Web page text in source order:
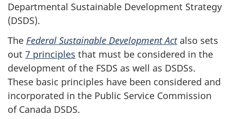
Departmental Sustainable Development Strategy
(DSDS).
The Federal Sustainable Development Actalso sets
out 7 principles that must be considered in the
development of the FSDS as well as DSDSs.
These basic principles have been considered and
incorporated in the Public Service Commission
of Canada DSDS.